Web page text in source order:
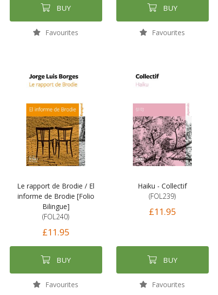
BUY
Favourites
BUY
Favourites
Le rapport de Brodie / El
informe de Brodie [Folio
Bilingue]
(FOL240)
£11.95
BUY
Favourites
Haiku - Collectif
(FOL239)
£11.95
BUY
Favourites